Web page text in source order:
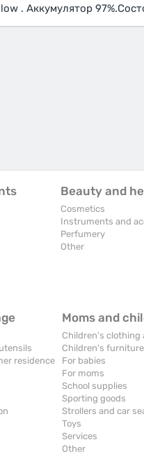
. Аккумулятор
Beauty and
Cosmetics
Instruments and
Perfumery
Other
residence
Moms and
Children's clothing
Children's furniture
For babies
For moms
School supplies
Sporting goods
Strollers and car
Toys
Services
Other